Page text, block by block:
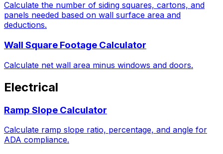
Calculate the number of siding squares, cartons, and
panels needed based on wall surface area and
deductions.
Wall Square Footage Calculator
Calculate net wall area minus windows and doors.
Electrical
Ramp Slope Calculator
Calculate ramp slope ratio, percentage, and angle for
ADA compliance.